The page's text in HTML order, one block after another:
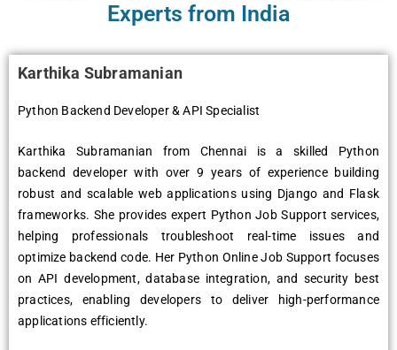
Experts from India
Karthika Subramanian
Python Backend Developer & API Specialist
Karthika Subramanian from Chennai is a skilled Python
backend developer with over 9 years of experience building
robust and scalable web applications using Django and Flask
frameworks. She provides expert Python Job Support services,
helping professionals troubleshoot real-time issues and
optimize backend code. Her Python Online Job Support focuses
on API development, database integration, and security best
practices, enabling developers to deliver high-performance
applications efficiently.